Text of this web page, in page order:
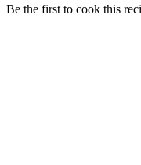
Be the first to cook this